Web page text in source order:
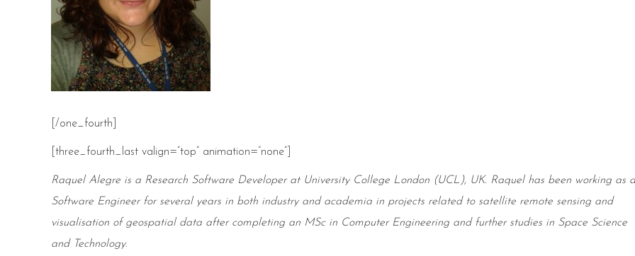
[/one_fourth]
[three_fourth_last valign=”top” animation=”none”]
Raquel Alegre is a Research Software Developer at UniversityCollege London (UCL), UK. Raquel has been working as a
Software Engineer for several years in both industry and academia in projects related to satellite remote sensing and
visualisation of geospatial data after completing an MSc in Computer Engineering and further studies in Space Science
and Technology.